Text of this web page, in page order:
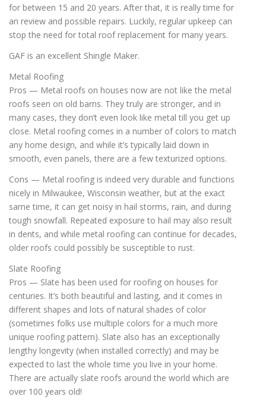
for between 15 and 20 years. After that, it is really time for
an review and possible repairs. Luckily, regular upkeep can
stop the need for total roof replacement for many years.
GAF is an excellent Shingle Maker.
Metal Roofing
Pros — Metal roofs on houses now are not like the metal
roofs seen on old barns. They truly are stronger, and in
many cases, they don’t even look like metal till you get up
close. Metal roofing comes in a number of colors to match
any home design, and while it’s typically laid down in
smooth, even panels, there are a few texturized options.
Cons — Metal roofing is indeed very durable and functions
nicely in Milwaukee, Wisconsin weather, but at the exact
same time, it can get noisy in hail storms, rain, and during
tough snowfall. Repeated exposure to hail may also result
in dents, and while metal roofing can continue for decades,
older roofs could possibly be susceptible to rust.
Slate Roofing
Pros — Slate has been used for roofing on houses for
centuries. It’s both beautiful and lasting, and it comes in
different shapes and lots of natural shades of color
(sometimes folks use multiple colors for a much more
unique roofing pattern). Slate also has an exceptionally
lengthy longevity (when installed correctly) and may be
expected to last the whole time you live in your home.
There are actually slate roofs around the world which are
over 100 years old!